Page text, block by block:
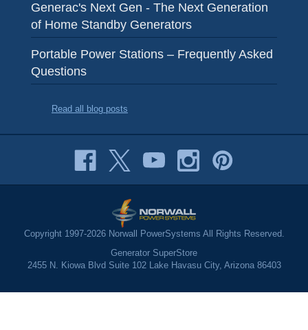
Generac's Next Gen - The Next Generation
of Home Standby Generators
Portable Power Stations – Frequently Asked
Questions
Read all blog posts
Copyright 1997-2026 Norwall PowerSystems All Rights Reserved.
Generator SuperStore
2455 N. Kiowa Blvd Suite 102 Lake Havasu City, Arizona 86403